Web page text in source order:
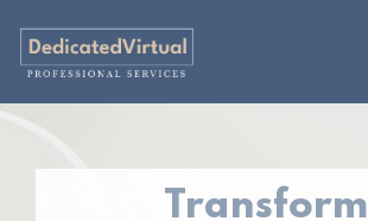
Transform